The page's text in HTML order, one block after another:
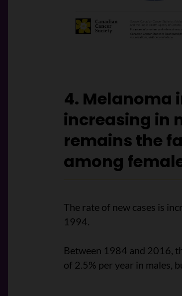
4. Melanoma
increasing in
remains the
among
The rate of new cases is
1994.
Between 1984 and 2016,
of 2.5% per year in males,